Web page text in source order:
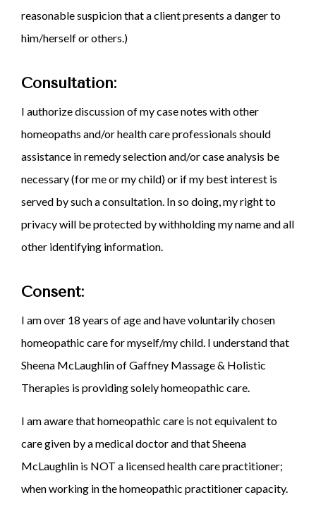
reasonable suspicion that a client presents a danger to
him/herself or others.)
Consultation:
I authorize discussion of my case notes with other
homeopaths and/or health care professionals should
assistance in remedy selection and/or case analysis be
necessary (for me or my child) or if my best interest is
served by such a consultation. In so doing, my right to
privacy will be protected by withholding my name and all
other identifying information.
Consent:
I am over 18 years of age and have voluntarily chosen
homeopathic care for myself/my child. I understand that
Sheena McLaughlin of Gaffney Massage & Holistic
Therapies is providing solely homeopathic care.
I am aware that homeopathic care is not equivalent to
care given by a medical doctor and that Sheena
McLaughlin is NOT a licensed health care practitioner;
when working in the homeopathic practitioner capacity.